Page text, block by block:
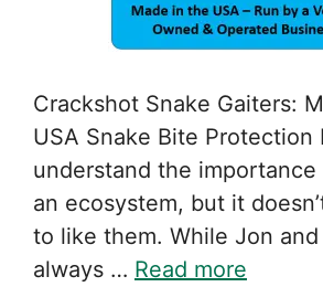
Crackshot Snake Gaiters:
USA Snake Bite Protection
understand the importance
an ecosystem, but it
to like them. While Jon and
always … Read more